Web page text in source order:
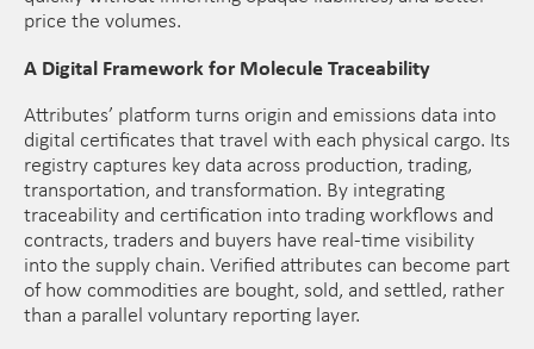
price the volumes.
A Digital Framework for Molecule Traceability
Attributes’ platform turns origin and emissions data into
digital certificates that travel with each physical cargo. Its
registry captures key data across production, trading,
transportation, and transformation. By integrating
traceability and certification into trading workflows and
contracts, traders and buyers have real-time visibility
into the supply chain. Verified attributes can become part
of how commodities are bought, sold, and settled, rather
than a parallel voluntary reporting layer.